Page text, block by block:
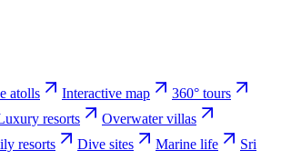
atolls Interactive map
360° tours
resorts
Overwater villas
resorts Dive sites Marine life
Sri